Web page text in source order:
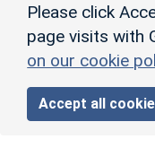
Please click
page visits with
on our cookie
Accept all